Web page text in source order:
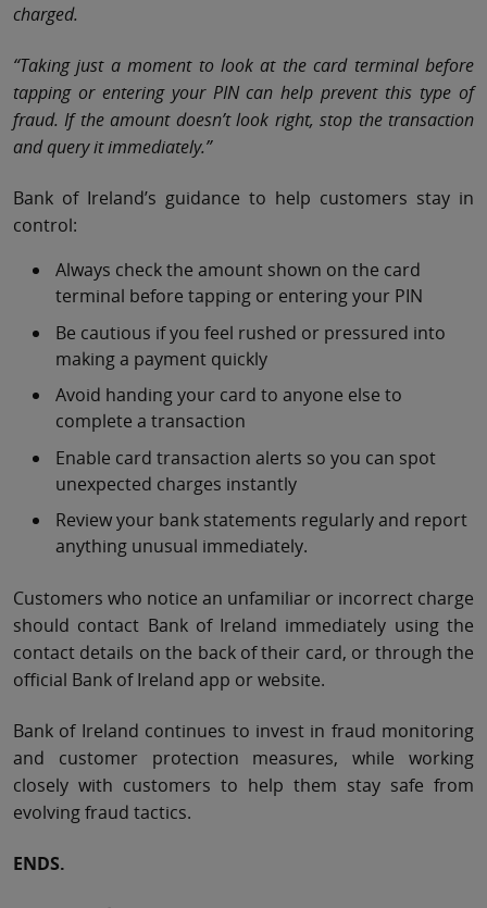
charged.
“Taking just a moment to look at the card terminal before
tapping or entering your PIN can help prevent this type of
fraud. If the amount doesn’t look right, stop the transaction
and query it immediately.”
Bank of Ireland’s guidance to help customers stay in
control:
Always check the amount shown on the card
terminal before tapping or entering your PIN
Be cautious if you feel rushed or pressured into
making a payment quickly
Avoid handing your card to anyone else to
complete a transaction
Enable card transaction alerts so you can spot
unexpected charges instantly
Review your bank statements regularly and report
anything unusual immediately.
Customers who notice an unfamiliar or incorrect charge
should contact Bank of Ireland immediately using the
contact details on the back of their card, or through the
official Bank of Ireland app or website.
Bank of Ireland continues to invest in fraud monitoring
and customer protection measures, while working
closely with customers to help them stay safe from
evolving fraud tactics.
ENDS.